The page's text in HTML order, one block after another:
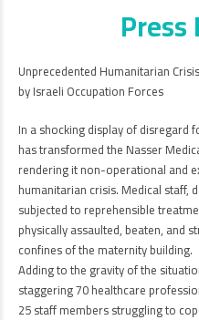
Press
Unprecedented Humanitarian
by Israeli Occupation Forces
In a shocking display of disregard
has transformed the Nasser
rendering it non-operational and
humanitarian crisis. Medical staff,
subjected to reprehensible
physically assaulted, beaten, and
confines of the maternity building.
Adding to the gravity of the
staggering 70 healthcare
25 staff members struggling to